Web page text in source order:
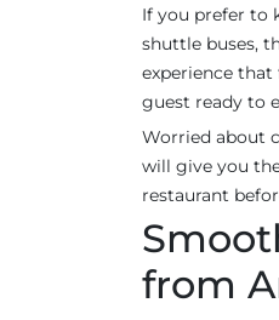
If you prefer to
shuttle buses,
experience that
guest ready to
Worried about
will give you
restaurant
from